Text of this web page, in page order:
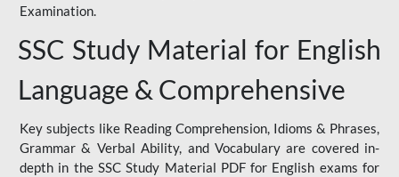
Examination.
SSC Study Material for English
Language & Comprehensive
Key subjects like Reading Comprehension, Idioms & Phrases,
Grammar & Verbal Ability, and Vocabulary are covered in-
depth in the SSC Study Material PDF for English exams for